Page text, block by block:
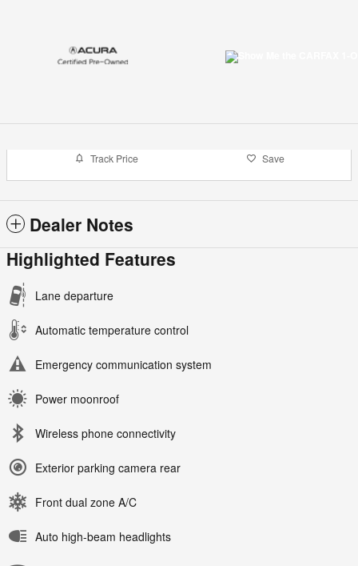
Track Price Save
Dealer Notes
Highlighted Features
Lane departure
Automatic temperature control
Emergency communication system
Power moonroof
Wireless phone connectivity
Exterior parking camera rear
Front dual zone A/C
Auto high-beam headlights